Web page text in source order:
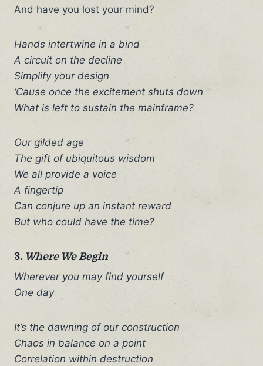
And have you lost your mind?
Hands intertwine in a bind
A circuit on the decline
Simplify your design
‘Cause once the excitement shuts down
What is left to sustain the mainframe?
Our gilded age
The gift of ubiquitous wisdom
We all provide a voice
A fingertip
Can conjure up an instant reward
But who could have the time?
3. Where We Begin
Wherever you may find yourself
One day
It’s the dawning of our construction
Chaos in balance on a point
Correlation within destruction